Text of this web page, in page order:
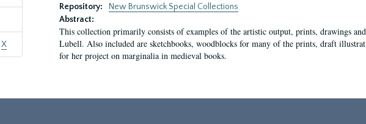
X
Repository:
New Brunswick Special Collections
Abstract:
This collection primarily consists of examples of the artistic output, prints, drawings
Lubell. Also included are sketchbooks, woodblocks for many of the prints, draft
for her project on marginalia in medieval books.